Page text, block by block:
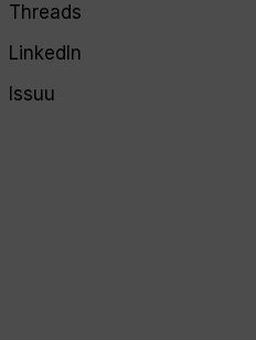
Threads
LinkedIn
Issuu